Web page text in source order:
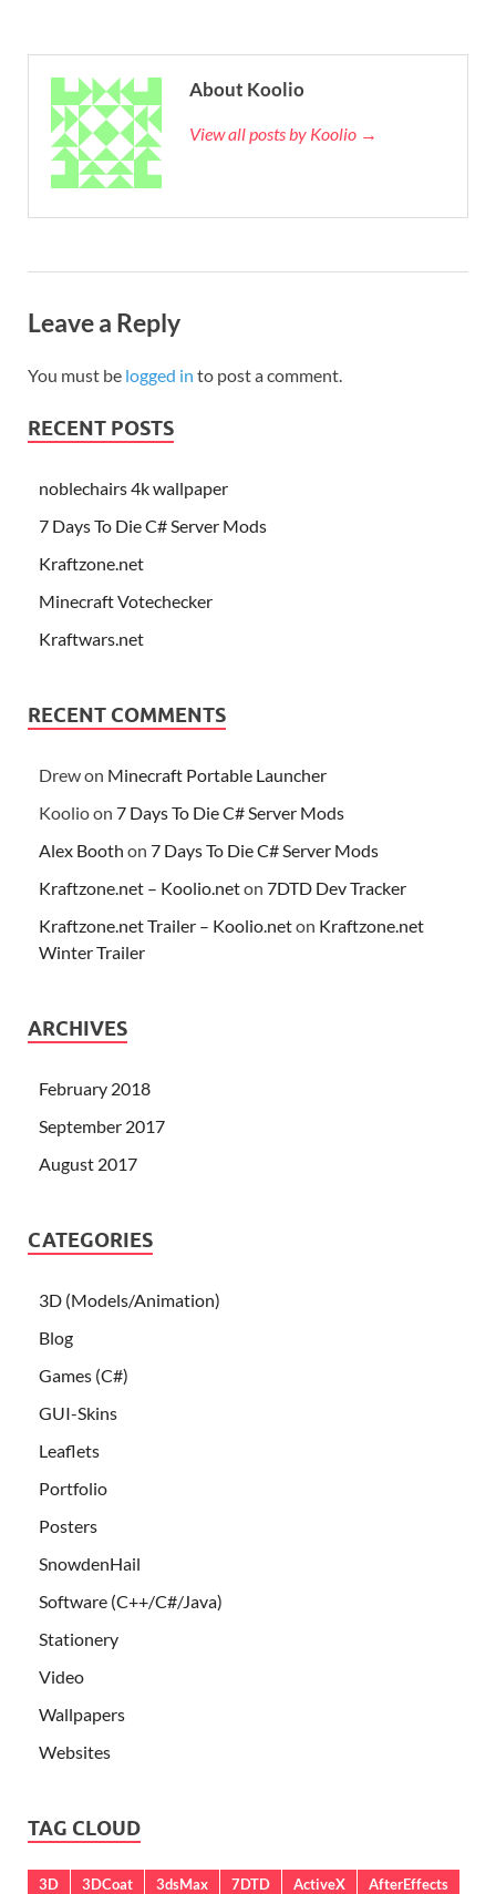
About Koolio
View all posts by Koolio →
Leave a Reply
You must be logged in to post a comment.
RECENT POSTS
noblechairs 4k wallpaper
7 Days To Die C# Server Mods
Kraftzone.net
Minecraft Votechecker
Kraftwars.net
RECENT COMMENTS
Drewon Minecraft Portable Launcher
Koolioon 7 Days To Die C# Server Mods
Alex Booth on 7 Days To Die C# Server Mods
Kraftzone.net – Koolio.neton 7DTD Dev Tracker
Kraftzone.net Trailer – Koolio.neton Kraftzone.net
Winter Trailer
ARCHIVES
February 2018
September 2017
August 2017
CATEGORIES
3D (Models/Animation)
Blog
Games (C#)
GUI-Skins
Leaflets
Portfolio
Posters
SnowdenHail
Software (C++/C#/Java)
Stationery
Video
Wallpapers
Websites
TAG CLOUD
3D 3DCoat 3dsMax 7DTD ActiveX
AfterEffects